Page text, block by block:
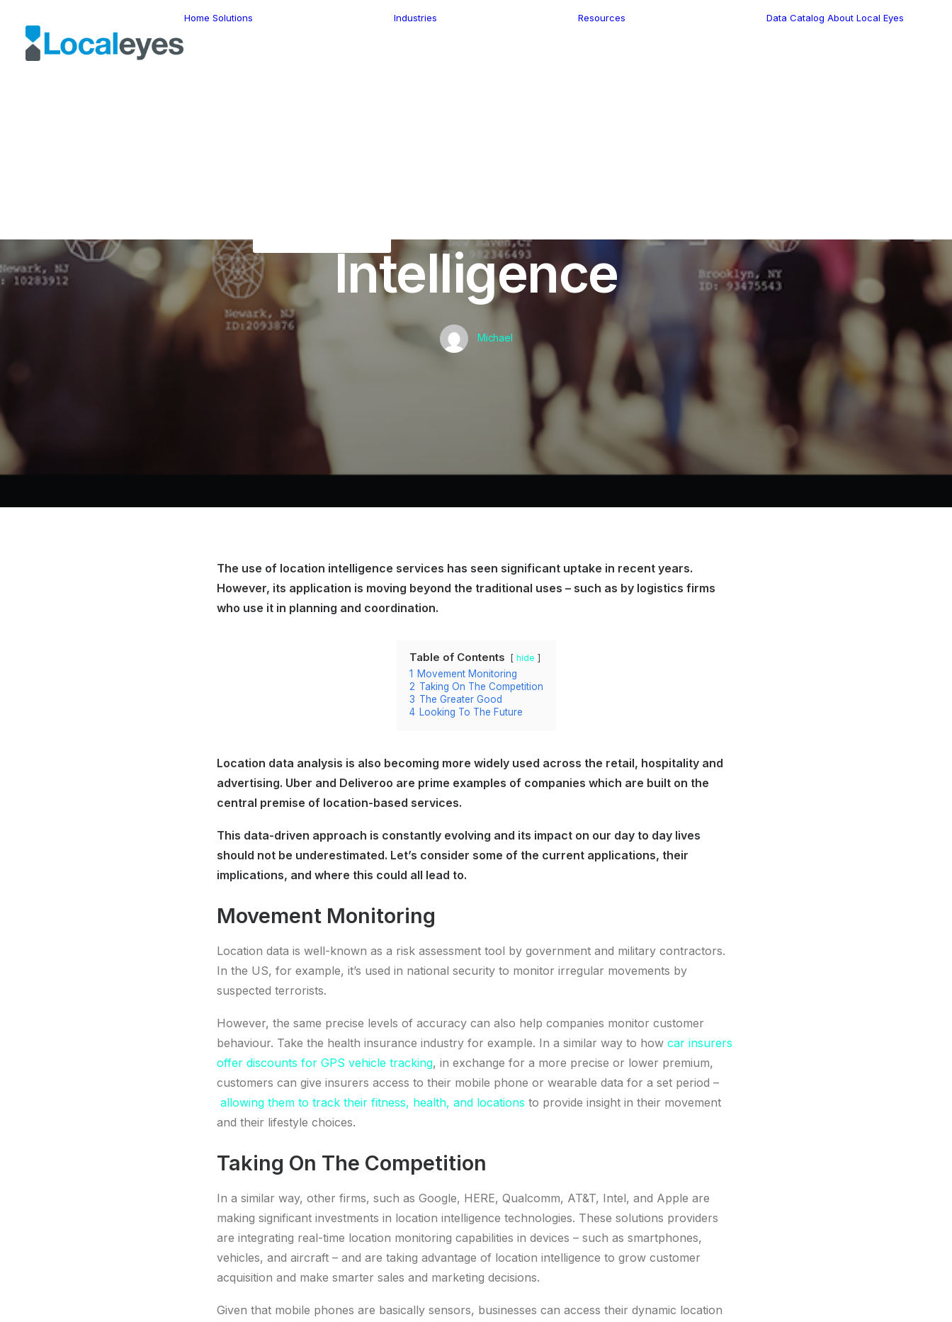
Home Solutions Industries Resources Data Catalog About Local Eyes
Intelligence
Michael
The use of location intelligence services has seen significant uptake in recent years.
However, its application is moving beyond the traditional uses – such as by logistics firms
who use it in planning and coordination.
Table of Contents hide
1
Movement Monitoring
2 Taking On The Competition
3 The Greater Good
4 Looking To The Future
Location data analysis is also becoming more widely used across the retail, hospitality and
advertising. Uber and Deliveroo are prime examples of companies which are built on the
central premise of location-based services.
This data-driven approach is constantly evolving and its impact on our day to day lives
should not be underestimated. Let’s consider some of the current applications, their
implications, and where this could all lead to.
Movement Monitoring
Location data is well-known as a risk assessment tool by government and military contractors.
In the US, for example, it’s used in national security to monitor irregular movements by
suspected terrorists.
However, the same precise levels of accuracy can also help companies monitor customer
behaviour. Take the health insurance industry for example. In a similar way to how car insurers
offer discounts for GPS vehicle tracking, in exchange for a more precise or lower premium,
customers can give insurers access to their mobile phone or wearable data for a set period –
allowing them to track their fitness, health, and locations to provide insight in their movement
and their lifestyle choices.
Taking On The Competition
In a similar way, other firms, such as Google, HERE, Qualcomm, AT&T, Intel, and Apple are
making significant investments in location intelligence technologies. These solutions providers
are integrating real-time location monitoring capabilities in devices – such as smartphones,
vehicles, and aircraft – and are taking advantage of location intelligence to grow customer
acquisition and make smarter sales and marketing decisions.
Given that mobile phones are basically sensors, businesses can access their dynamic location